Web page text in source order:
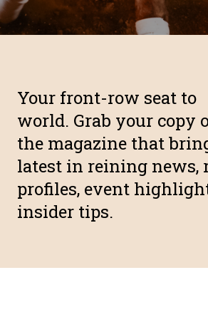
Your front-row seat
world. Grab your copy
the magazine that
latest in reining news,
profiles, event
insider tips.